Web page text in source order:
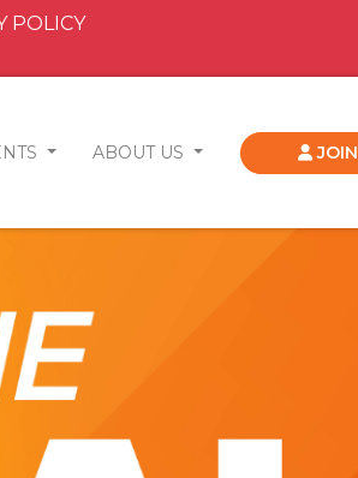
POLICY
ABOUT US JOIN